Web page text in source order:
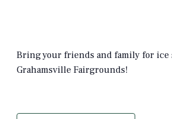
Bring your friends and family for ice
Grahamsville Fairgrounds!